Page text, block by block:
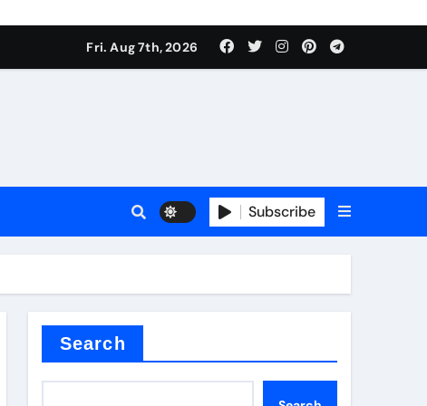
Fri. Aug 7th, 2026
Subscribe
Search